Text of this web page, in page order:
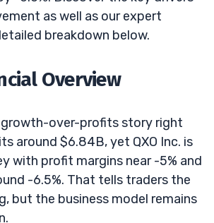
as well as our expert
breakdown below.
Overview
growth-over-profits story right
around $6.84B, yet QXO Inc. is
with profit margins near -5% and
-6.5%. That tells traders the
but the business model remains